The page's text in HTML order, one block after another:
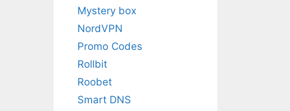
Mystery box
NordVPN
Promo Codes
Rollbit
Roobet
Smart DNS